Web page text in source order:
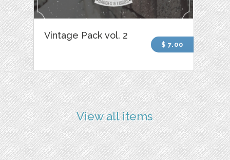
Vintage Pack vol. 2
$ 7.00
View all items